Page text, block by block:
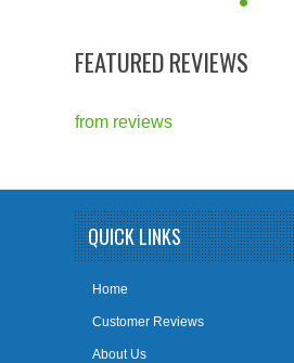
FEATURED REVIEWS
from reviews
QUICK LINKS
Home
Customer Reviews
About Us